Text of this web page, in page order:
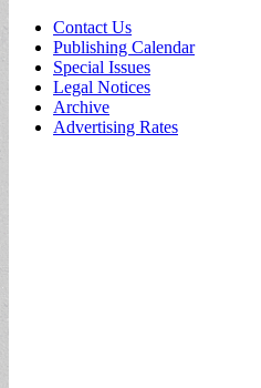
Sub
menu
Contact Us
Publishing Calendar
Special Issues
Legal Notices
Archive
Advertising Rates